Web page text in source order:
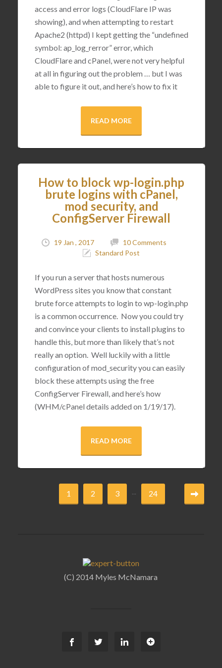
access and error logs (CloudFlare IP was
showing), and when attempting to restart
Apache2 (httpd) I kept getting the “undefined
symbol: ap_log_rerror” error, which
CloudFlare and cPanel, were not very helpful
at all in figuring out the problem … but I was
able to figure it out, and here’s how to fix it
READ MORE
How to block wp-login.php
brute logins with cPanel,
mod security, and
ConfigServer Firewall
19 Jan , 2017
10 Comments
Standard Post
If you run a server that hosts numerous
WordPress sites you know that constant
brute force attempts to login to wp-login.php
is a common occurrence. Now you could try
and convince your clients to install plugins to
handle this, but more than likely that’s not
really an option. Well luckily with a little
configuration of mod_security you can easily
block these attempts using the free
ConfigServer Firewall, and here’s how
(WHM/cPanel details added on 1/19/17).
READ MORE
1 2 3 ... 24
(C) 2014 Myles McNamara